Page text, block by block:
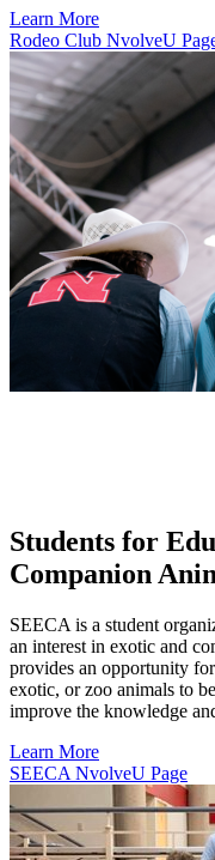
Learn More
Rodeo Club NvolveU
Students for
Companion
SEECA is a student
an interest in exotic and
provides an opportunity
exotic, or zoo animals to
improve the knowledge
Learn More
SEECA NvolveU Page